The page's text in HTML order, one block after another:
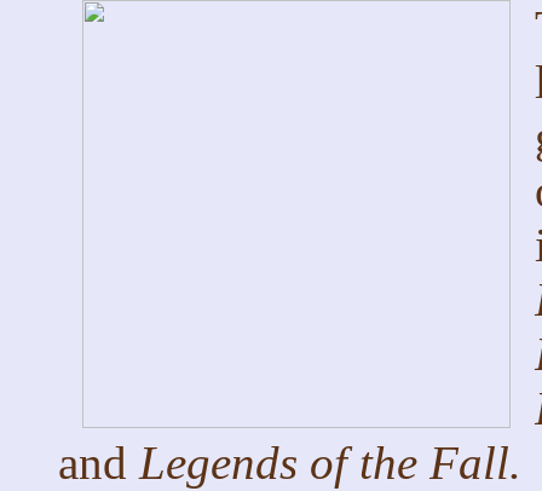
and Legends of the Fall.